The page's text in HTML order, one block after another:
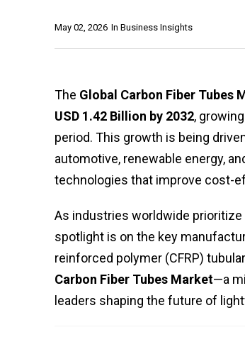
In Business Insights
May 02, 2026
The Global Carbon Fiber Tubes
USD 1.42 Billion by 2032,
period. This growth is being
automotive, renewable energy,
technologies that improve cost-
As industries worldwide
spotlight is on the key
reinforced polymer (CFRP)
Carbon Fiber Tubes Market—a
leaders shaping the future of